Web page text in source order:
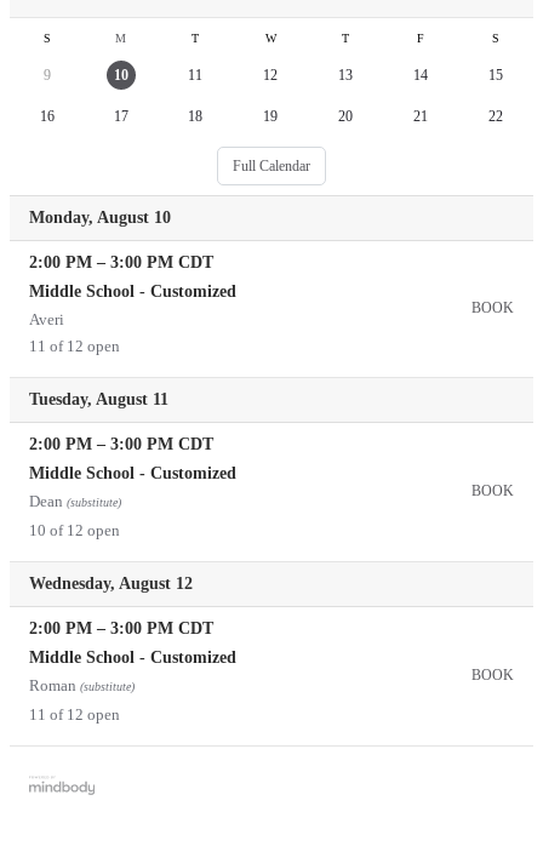
S M T W T F S
9 10 11 12 13 14 15
16 17 18 19 20 21 22
Full Calendar
Monday, August 10
2:00 PM – 3:00 PM CDT
Middle School - Customized
Averi
11 of 12 open
BOOK
Tuesday, August 11
2:00 PM – 3:00 PM CDT
Middle School - Customized
Dean (substitute)
10 of 12 open
BOOK
Wednesday, August 12
2:00 PM – 3:00 PM CDT
Middle School - Customized
Roman (substitute)
11 of 12 open
BOOK